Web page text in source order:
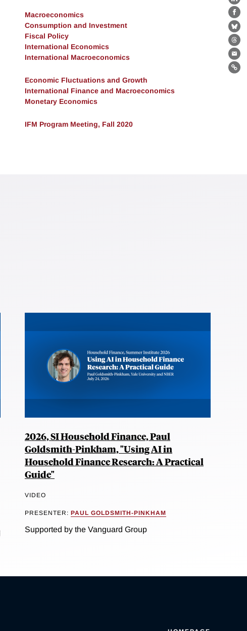
Macroeconomics
Consumption and Investment
Fiscal Policy
International Economics
International Macroeconomics
Economic Fluctuations and Growth
International Finance and Macroeconomics
Monetary Economics
IFM Program Meeting, Fall 2020
2026, SI Household Finance, Paul
Goldsmith-Pinkham, "Using AI in
Household Finance Research: A Practical
Guide"
VIDEO
PRESENTER: PAUL GOLDSMITH-PINKHAM
Supported by the Vanguard Group